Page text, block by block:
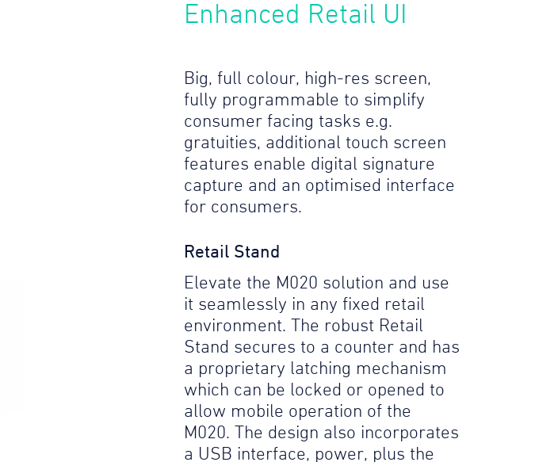
Enhanced Retail UI
Big, full colour, high-res screen,
fully programmable to simplify
consumer facing tasks e.g.
gratuities, additional touch screen
features enable digital signature
capture and an optimised interface
for consumers.
Retail Stand
Elevate the M020 solution and use
it seamlessly in any fixed retail
environment. The robust Retail
Stand secures to a counter and has
a proprietary latching mechanism
which can be locked or opened to
allow mobile operation of the
M020. The design also incorporates
a USB interface, power, plus the